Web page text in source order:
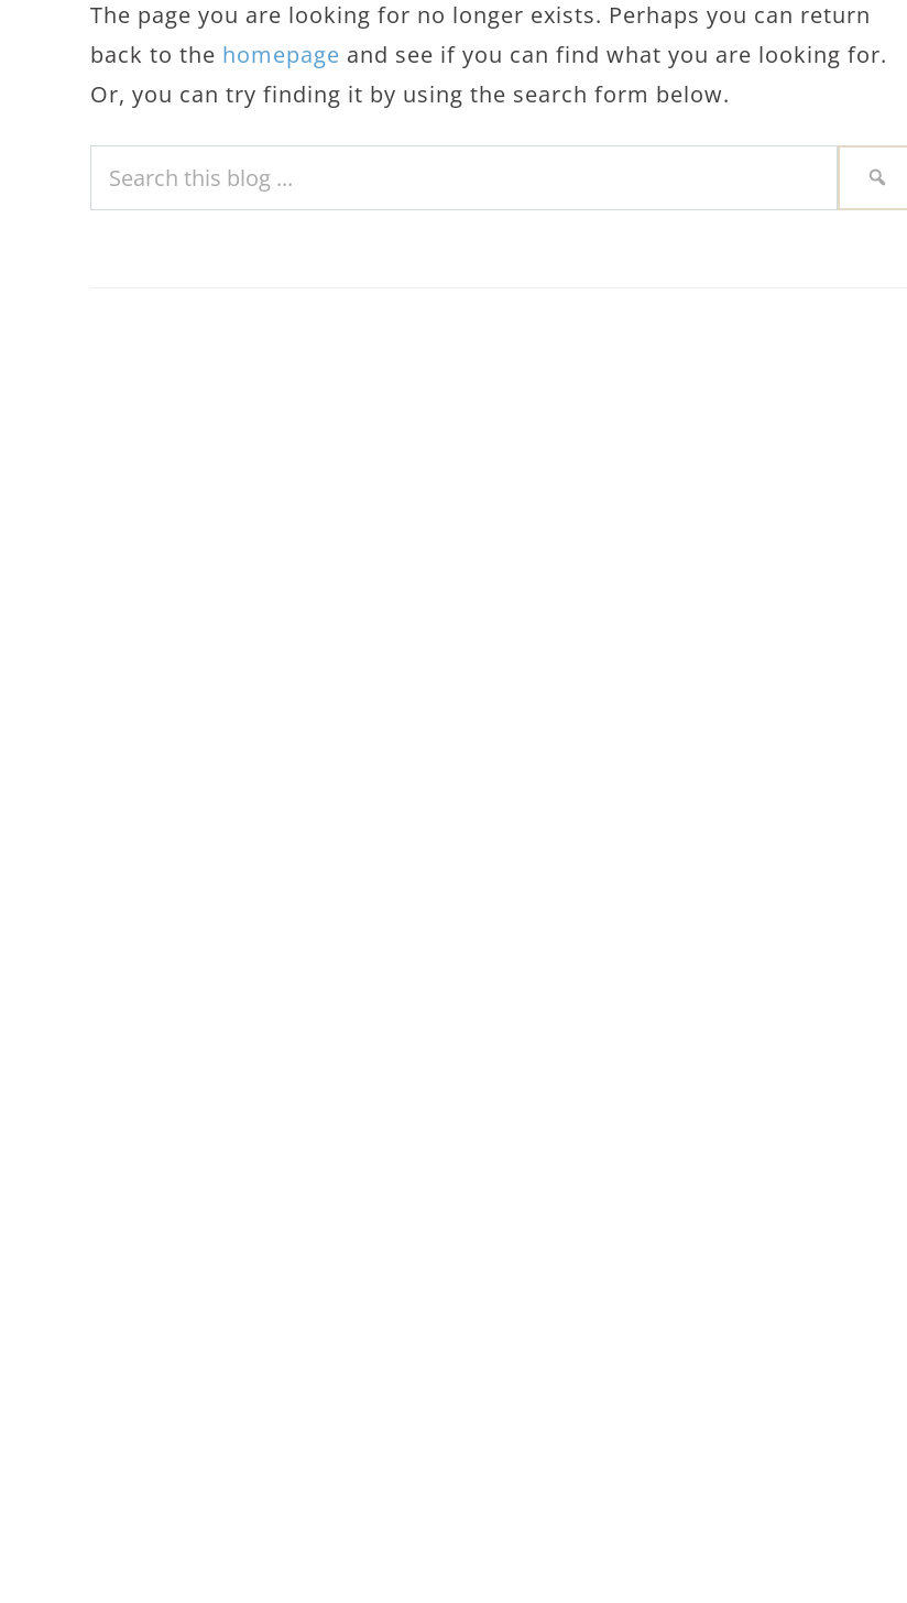
The page you are looking for no longer exists. Perhaps you can return
back to the homepage and see if you can find what you are looking for.
Or, you can try finding it by using the search form below.